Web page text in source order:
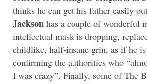
thinks he can get his father easily
Jackson has a couple of wonderful
intellectual mask is dropping,
childlike, half-insane grin, as if he
confirming the authorities who
I was crazy”. Finally, some of The